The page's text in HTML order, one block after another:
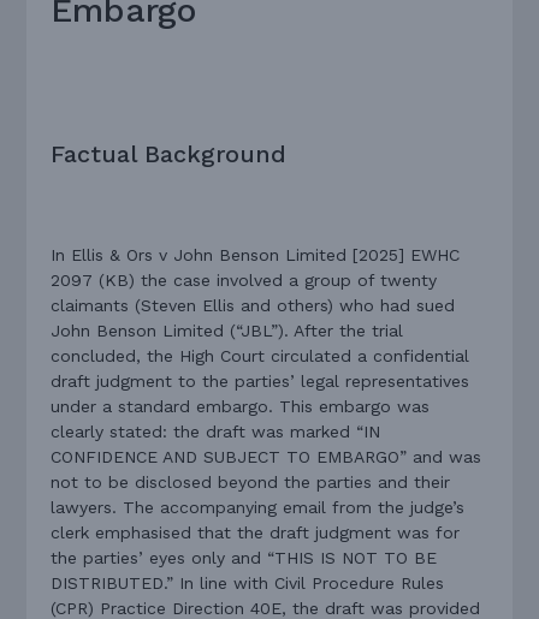
Embargo
Factual Background
In Ellis & Ors v John Benson Limited [2025] EWHC
2097 (KB) the case involved a group of twenty
claimants (Steven Ellis and others) who had sued
John Benson Limited (“JBL”). After the trial
concluded, the High Court circulated a confidential
draft judgment to the parties’ legal representatives
under a standard embargo. This embargo was
clearly stated: the draft was marked “IN
CONFIDENCE AND SUBJECT TO EMBARGO” and was
not to be disclosed beyond the parties and their
lawyers. The accompanying email from the judge’s
clerk emphasised that the draft judgment was for
the parties’ eyes only and “THIS IS NOT TO BE
DISTRIBUTED.” In line with Civil Procedure Rules
(CPR) Practice Direction 40E, the draft was provided